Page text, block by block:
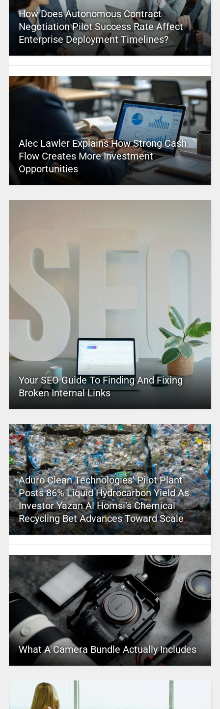
How Does Autonomous Contract
Negotiation Pilot Success Rate Affect
Enterprise Deployment Timelines?
Alec Lawler Explains How Strong Cash
Flow Creates More Investment
Opportunities
Your SEO Guide To Finding And Fixing
Broken Internal Links
Aduro Clean Technologies’ Pilot Plant
Posts 86% Liquid Hydrocarbon Yield As
Investor Yazan Al Homsi’s Chemical
Recycling Bet Advances Toward Scale
What A Camera Bundle Actually Includes